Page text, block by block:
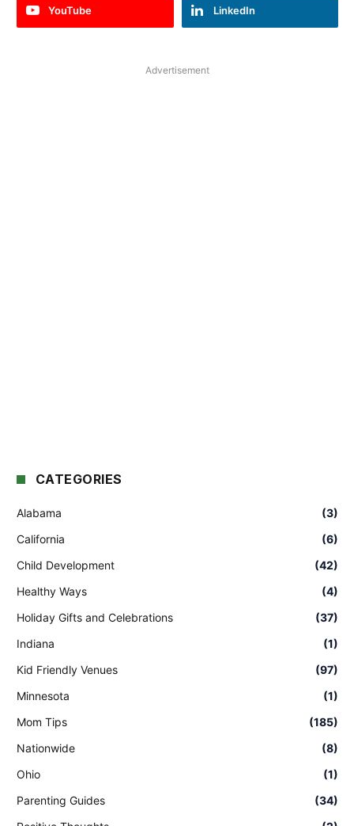
YouTube LinkedIn
Advertisement
CATEGORIES
Alabama
(3)
California
(6)
Child Development
(42)
Healthy Ways
(4)
Holiday Gifts and Celebrations
(37)
Indiana
(1)
Kid Friendly Venues
(97)
Minnesota
(1)
Mom Tips
(185)
Nationwide
(8)
Ohio
(1)
Parenting Guides
(34)